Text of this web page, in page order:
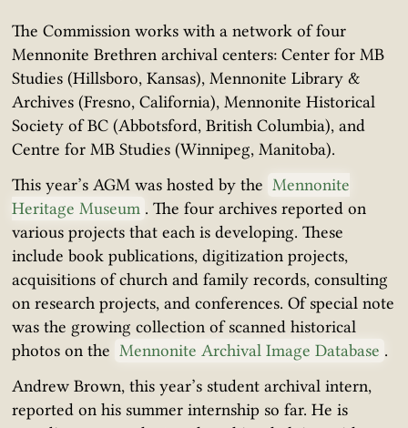
The Commission works with a network of four
Mennonite Brethren archival centers: Center for MB
Studies (Hillsboro, Kansas), Mennonite Library &
Archives (Fresno, California), Mennonite Historical
Society of BC (Abbotsford, British Columbia), and
Centre for MB Studies (Winnipeg, Manitoba).
This year’s AGM was hosted by the Mennonite
Heritage Museum . The four archives reported on
various projects that each is developing. These
include book publications, digitization projects,
acquisitions of church and family records, consulting
on research projects, and conferences. Of special note
was the growing collection of scanned historical
photos on the Mennonite Archival Image Database .
Andrew Brown, this year’s student archival intern,
reported on his summer internship so far. He is